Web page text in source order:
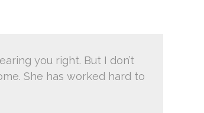
you right. But I don’t
She has worked hard to